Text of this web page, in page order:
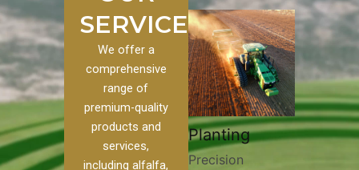
SERVICES
We offer a
comprehensive
range of
premium-quality
products and
services,
including alfalfa,
Pivot Track
Filling
Planting
Precision